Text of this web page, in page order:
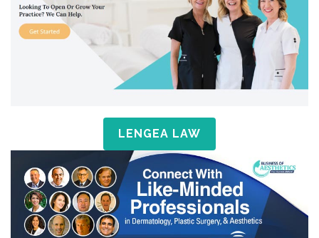
LENGEA LAW